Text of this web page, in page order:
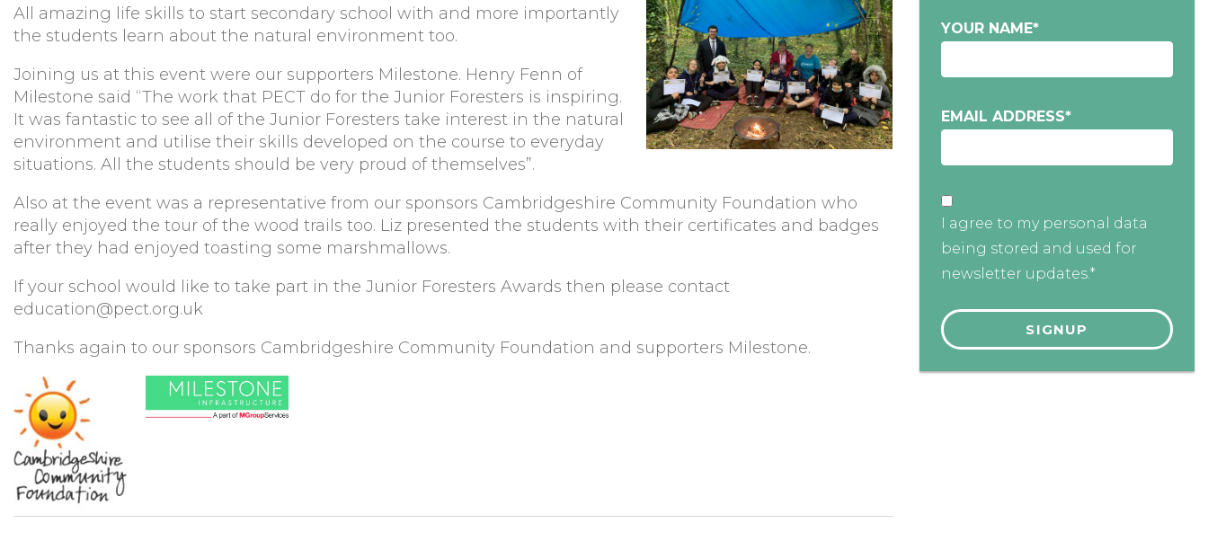
All amazing life skills to start secondary school with and more importantly
the students learn about the natural environment too.
Joining us at this event were our supporters Milestone. Henry Fenn of
Milestone said “The work that PECT do for the Junior Foresters is inspiring.
It was fantastic to see all of the Junior Foresters take interest in the natural
environment and utilise their skills developed on the course to everyday
situations. All the students should be very proud of themselves”.
Also at the event was a representative from our sponsors Cambridgeshire Community Foundation who
really enjoyed the tour of the wood trails too. Liz presented the students with their certificates and badges
after they had enjoyed toasting some marshmallows.
If your school would like to take part in the Junior Foresters Awards then please contact
education@pect.org.uk
Thanks again to our sponsors Cambridgeshire Community Foundation and supporters Milestone.
YOUR NAME*
EMAIL ADDRESS*
I agree to my personal data
being stored and used for
newsletter updates.*